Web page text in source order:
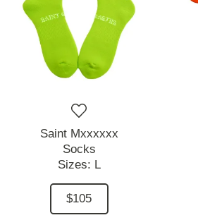
Saint Mxxxxxx
Socks
Sizes: L
$105